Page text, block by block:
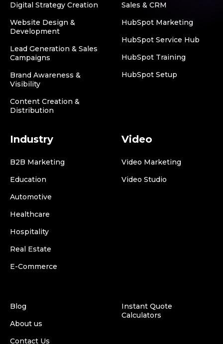
Digital Strategy Creation
Website Design &
Development
Lead Generation & Sales
Campaigns
Brand Awareness &
Visibility
Content Creation &
Distribution
Sales & CRM
HubSpot Marketing
HubSpot Service Hub
HubSpot Training
HubSpot Setup
Industry
B2B Marketing
Education
Automotive
Healthcare
Hospitality
Real Estate
E-Commerce
Video
Video Marketing
Video Studio
Blog
About us
Contact Us
Instant Quote
Calculators